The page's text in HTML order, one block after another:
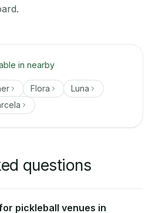
in nearby
Flora
Luna
questions
pickleball venues in